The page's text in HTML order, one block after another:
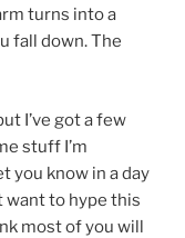
turns into a
fall down. The
I’ve got a few
stuff I’m
you know in a day
want to hype this
most of you will